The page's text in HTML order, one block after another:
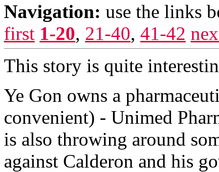
Navigation: use the links
first 1-20, 21-40, 41-42
This story is quite
Ye Gon owns a
convenient) - Unimed
is also throwing around
against Calderon and his